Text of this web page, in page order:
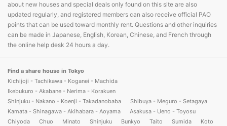
about new houses and special deals only found on this site are also
updated regularly, and registered members can also receive official PAO
points that can be used toward monthly rent. Questions and other inquiries
can be made in Japanese, English, Korean, Chinese, and French through
the online help desk 24 hours a day.
Find a share house in Tokyo
Kichijoji - Tachikawa - Koganei - Machida
Ikebukuro - Akabane - Nerima - Korakuen
Shinjuku - Nakano - Koenji - Takadanobaba
Shibuya - Meguro - Setagaya
Kamata - Shinagawa - Akihabara - Aoyama
Asakusa - Ueno - Toyosu
Chiyoda
Chuo Minato Shinjuku Bunkyo Taito Sumida
Koto